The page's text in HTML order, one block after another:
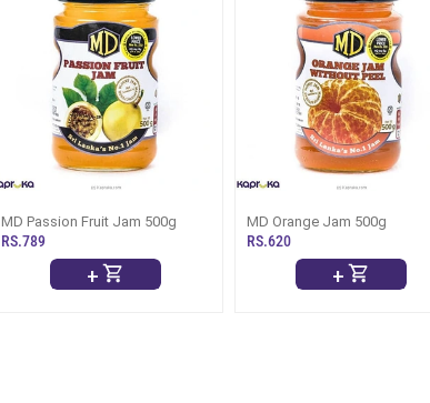
MD Passion Fruit Jam 500g
RS.789
+
MD Orange Jam 500g
RS.620
+